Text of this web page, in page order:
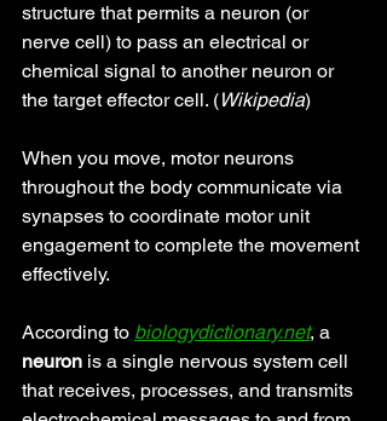
structure that permits a neuron (or
nerve cell) to pass an electrical or
chemical signal to another neuron or
the target effector cell. (Wikipedia)
When you move, motor neurons
throughout the body communicate via
synapses to coordinate motor unit
engagement to complete the movement
effectively.
According to biologydictionary.net, a
neuron is a single nervous system cell
that receives, processes, and transmits